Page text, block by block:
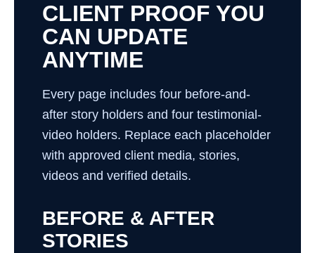
CLIENT PROOF YOU
CAN UPDATE
ANYTIME
Every page includes four before-and-
after story holders and four testimonial-
video holders. Replace each placeholder
with approved client media, stories,
videos and verified details.
BEFORE & AFTER
STORIES